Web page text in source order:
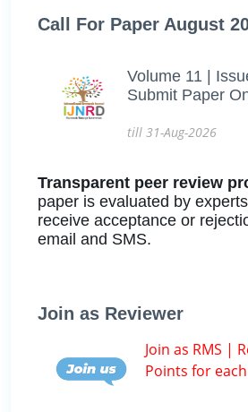
Call For Paper August
Volume 11 |
Submit Paper
till 31-Aug-2026
Transparent peer review
paper is evaluated by
receive acceptance or
email and SMS.
Join as Reviewer
Join as RMS |
Points for